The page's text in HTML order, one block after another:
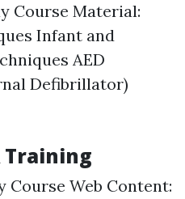
Course Material:
Infant and
AED
Defibrillator)
Training
Course Web Content: